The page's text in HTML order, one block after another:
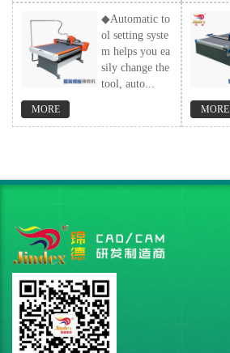
◆Automatic to
ol setting syste
m helps you ea
sily change the
tool, auto...
MORE MORE